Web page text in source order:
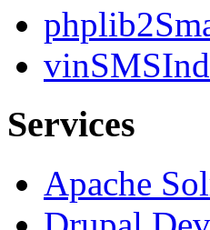
Services
Apache